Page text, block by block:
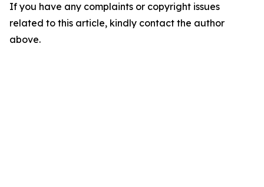
If you have any complaints or copyright issues
related to this article, kindly contact the author
above.